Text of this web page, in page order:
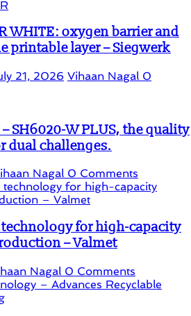
WHITE: oxygen barrier and
printable layer – Siegwerk
21, 2026 Vihaan Nagal 0
SH6020-W PLUS, the quality
dual challenges.
Nagal 0 Comments
technology for high-capacity
– Valmet
Nagal 0 Comments